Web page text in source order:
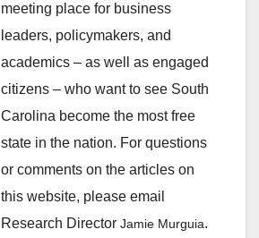
meeting place for business
leaders, policymakers, and
academics – as well as engaged
citizens – who want to see South
Carolina become the most free
state in the nation. For questions
or comments on the articles on
this website, please email
Research Director Jamie Murguia.